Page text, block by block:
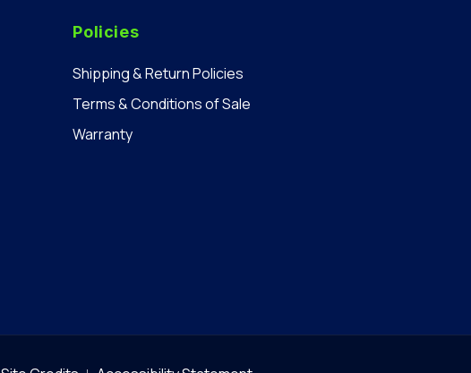
Policies
Shipping & Return Policies
Terms & Conditions of Sale
Warranty